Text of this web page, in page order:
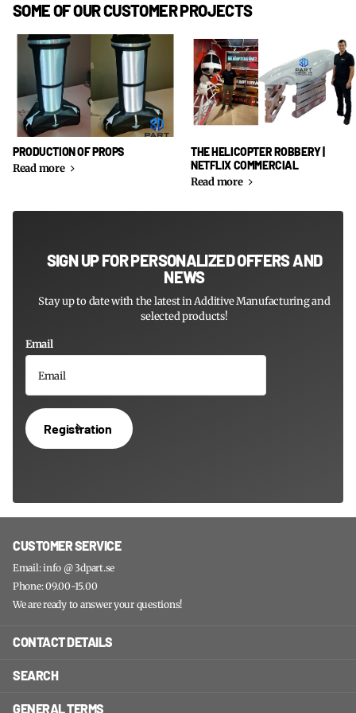
SOME OF OUR CUSTOMER PROJECTS
PRODUCTION OF PROPS
Read more
THE HELICOPTER ROBBERY |
NETFLIX COMMERCIAL
Read more
SIGN UP FOR PERSONALIZED OFFERS AND
NEWS
Stay up to date with the latest in Additive Manufacturing and
selected products!
Email
Registration
CUSTOMER SERVICE
Email: info @ 3dpart.se
Phone: 09.00-15.00
We are ready to answer your questions!
CONTACT DETAILS
SEARCH
GENERAL TERMS